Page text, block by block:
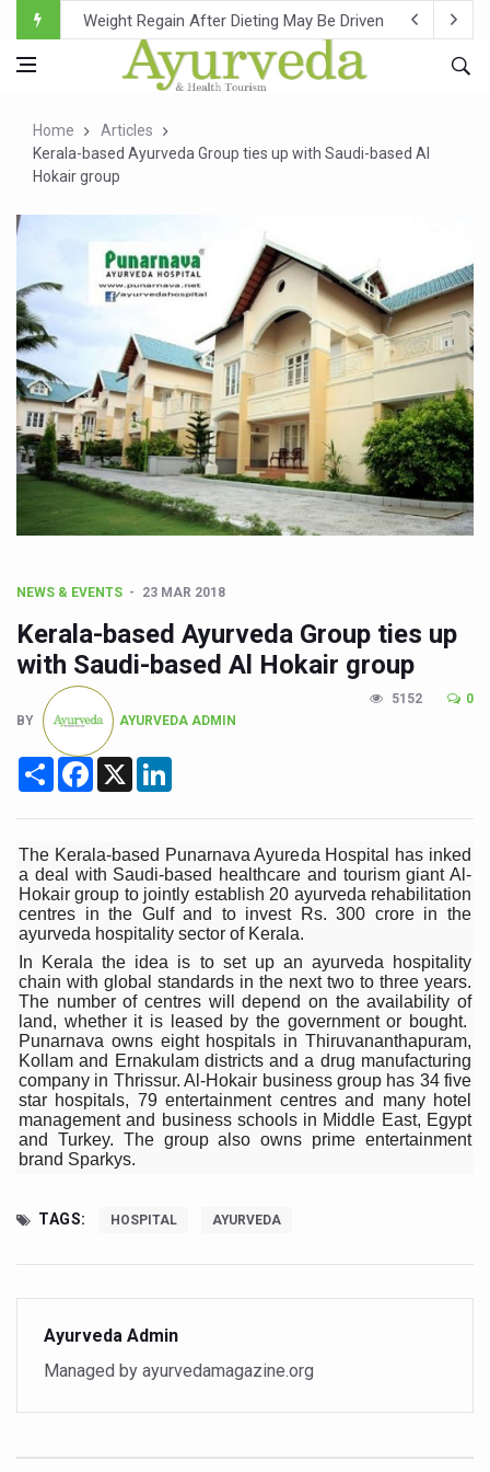
Ebola Outbreak in DR Congo Intensifies; WHO Warns of
Ayush Ministry, IndiaAI Partner to Boost AI Use in
Over One-Fifth of Indian Teenagers Face Moderate to
Andhra Reports 10 New Covid Cases; State Count 49
Ayush Ministry proposes traditional medicine services
'Prakriti Café Launched at Ayush Bhawan to Promote
Government Upgrades 12,500 Ayush Centres; ₹1,800
India Bets Big on Ayush Tourism, Rolls Out Global
'Saushrutam 2026' Ends; Focus on Advancing Ayurvedic
Poor Muscle Health Could Raise Tendency to Develop
AIIA to hold 'Saushrutam 2026' from Today
CCRAS Unveils Three Major Initiatives to Boost
Union Minister Pushes for Medicinal Forests as Delhi
Sea Anemones Hold the Key to a New Virus Defence
Exclusive Breastfeeding Could Be Linked to Lower
India's Hidden Bone Health Crisis: Why Sunshine Alone
Europe's Relentless Heatwave Claims Lives, Raises
PM Modi Leads Yoga Day in Kolkata, Champions Yoga
Kolkata Runs, Reflects and Recharges Ahead of
Kolkata Gears Up for Mega Yoga Day Event as PM
ITRA Jamnagar Wraps Up 100-Day Yoga Drive,
Six Lakh Organisations Sign Up for Yoga Day Event
15-Day Workshop commences in Udipi; Focus on
Yoga for Healthy Ageing is a Global Call for Health,
TN Steps Up Nipah Watch, Tracks Fever Clusters
ICMR Team Reaches Kozhikode as Kerala Intensifies
Women Bear the Brunt of Living Longer Than Men:
IDY Handbook 2026 released
Home
Articles
Kerala-based Ayurveda Group ties up with Saudi-based Al
Hokair group
NEWS & EVENTS 23 MAR 2018
Kerala-based Ayurveda Group ties up
with Saudi-based Al Hokair group
BY AYURVEDA ADMIN
5152 0
Share Facebook
X
The Kerala-based Punarnava Ayureda Hospital has inked
a deal with Saudi-based healthcare and tourism giant Al-
Hokair group to jointly establish 20 ayurveda rehabilitation
centres in the Gulf and to invest Rs. 300 crore in the
ayurveda hospitality sector of Kerala.
In Kerala the idea is to set up an ayurveda hospitality
chain with global standards in the next two to three years.
The number of centres will depend on the availability of
land, whether it is leased by the government or bought.
Punarnava owns eight hospitals in Thiruvananthapuram,
Kollam and Ernakulam districts and a drug manufacturing
company in Thrissur. Al-Hokair business group has 34 five
star hospitals, 79 entertainment centres and many hotel
management and business schools in Middle East, Egypt
and Turkey. The group also owns prime entertainment
brand Sparkys.
TAGS: HOSPITAL AYURVEDA
Ayurveda Admin
Managed by ayurvedamagazine.org